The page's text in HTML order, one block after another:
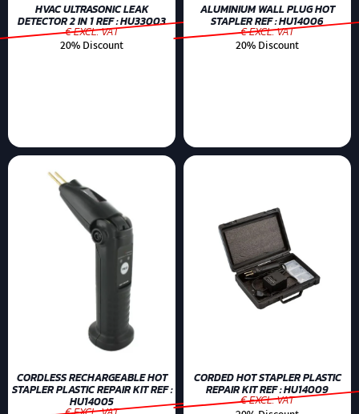
HVAC ULTRASONIC LEAK
DETECTOR 2 IN 1 REF : HU33003
€ EXCL. VAT
20% Discount
ALUMINIUM WALL PLUG HOT
STAPLER REF : HU14006
€ EXCL. VAT
20% Discount
CORDLESS RECHARGEABLE HOT
STAPLER PLASTIC REPAIR KIT REF :
HU14005
CORDED HOT STAPLER PLASTIC
REPAIR KIT REF : HU14009
€ EXCL. VAT